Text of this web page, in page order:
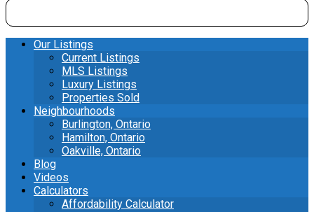
Our Listings
Current Listings
MLS Listings
Luxury Listings
Properties Sold
Neighbourhoods
Burlington, Ontario
Hamilton, Ontario
Oakville, Ontario
Blog
Videos
Calculators
Affordability Calculator